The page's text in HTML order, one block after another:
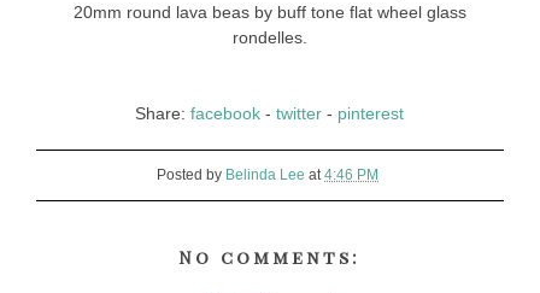
20mm round lava beas by buff tone flat wheel glass
rondelles.
Share:facebook -twitter - pinterest
Posted by Belinda Lee at4:46 PM
No comments: